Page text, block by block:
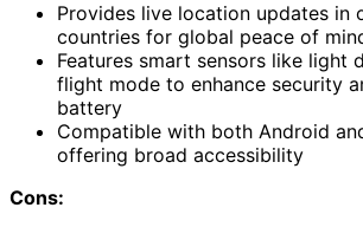
Provides live location updates in
countries for global peace of
Features smart sensors like light
flight mode to enhance security
battery
Compatible with both Android
offering broad accessibility
Cons: